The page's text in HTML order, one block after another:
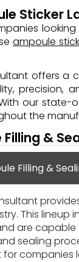
Sticker
ampoule
offers a
precision,
our
the
&
Filling &
This lineup
are capable
sealing
companies